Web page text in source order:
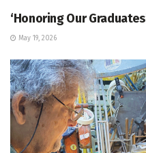
‘Honoring Our
May 19, 2026